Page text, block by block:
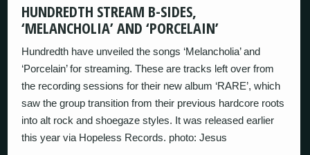
HUNDREDTH STREAM B-SIDES,
‘MELANCHOLIA’ AND ‘PORCELAIN’
Hundredth have unveiled the songs ‘Melancholia’ and
‘Porcelain’ for streaming. These are tracks left over from
the recording sessions for their new album ‘RARE’, which
saw the group transition from their previous hardcore roots
into alt rock and shoegaze styles. It was released earlier
this year via Hopeless Records. photo: Jesus